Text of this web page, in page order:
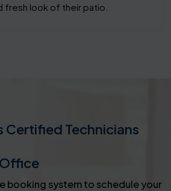
fresh look of their patio.
Certified Technicians
booking system to schedule your